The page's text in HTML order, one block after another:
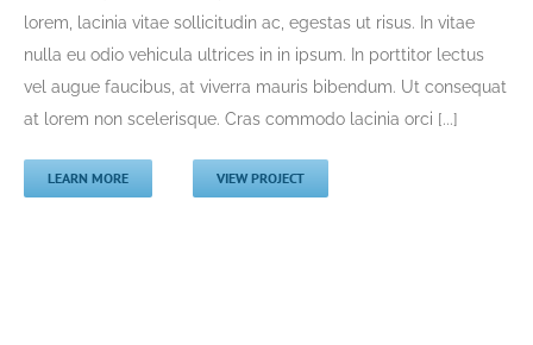
lorem, lacinia vitae sollicitudin ac, egestas ut risus. In vitae
nulla eu odio vehicula ultrices in in ipsum. In porttitor lectus
vel augue faucibus, at viverra mauris bibendum. Ut consequat
at lorem non scelerisque. Cras commodo lacinia orci [...]
LEARN MORE VIEW PROJECT